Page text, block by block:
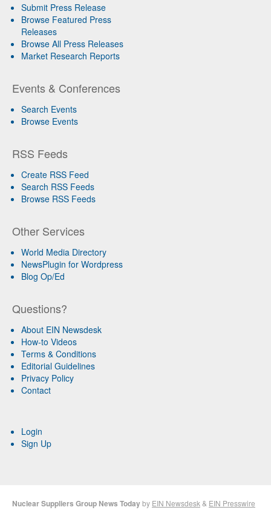
Submit Press Release
Browse Featured Press
Releases
Browse All Press Releases
Market Research Reports
Events & Conferences
Search Events
Browse Events
RSS Feeds
Create RSS Feed
Search RSS Feeds
Browse RSS Feeds
Other Services
World Media Directory
NewsPlugin for Wordpress
Blog Op/Ed
Questions?
About EIN Newsdesk
How-to Videos
Terms & Conditions
Editorial Guidelines
Privacy Policy
Contact
Login
Sign Up
Nuclear Suppliers Group News Todayby EIN Newsdesk & EIN Presswire